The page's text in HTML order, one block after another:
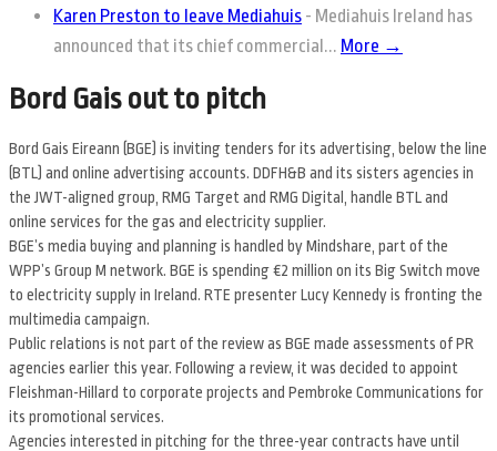
Karen Preston to leave Mediahuis - Mediahuis Ireland has
announced that its chief commercial... More →
Bord Gais out to pitch
Bord Gais Eireann (BGE) is inviting tenders for its advertising, below the line
(BTL) and online advertising accounts. DDFH&B and its sisters agencies in
the JWT-aligned group, RMG Target and RMG Digital, handle BTL and
online services for the gas and electricity supplier.
BGE’s media buying and planning is handled by Mindshare, part of the
WPP’s Group M network. BGE is spending €2 million on its Big Switch move
to electricity supply in Ireland. RTE presenter Lucy Kennedy is fronting the
multimedia campaign.
Public relations is not part of the review as BGE made assessments of PR
agencies earlier this year. Following a review, it was decided to appoint
Fleishman-Hillard to corporate projects and Pembroke Communications for
its promotional services.
Agencies interested in pitching for the three-year contracts have until